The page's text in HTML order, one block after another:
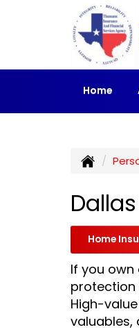
Home
Home
If you
protection
High-
valuables,